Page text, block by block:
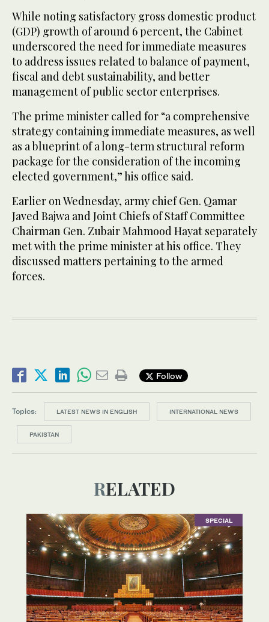
While noting satisfactory gross domestic product
(GDP) growth of around 6 percent, the Cabinet
underscored the need for immediate measures
to address issues related to balance of payment,
fiscal and debt sustainability, and better
management of public sector enterprises.
The prime minister called for “a comprehensive
strategy containing immediate measures, as well
as a blueprint of a long-term structural reform
package for the consideration of the incoming
elected government,” his office said.
Earlier on Wednesday, army chief Gen. Qamar
Javed Bajwa and Joint Chiefs of Staff Committee
Chairman Gen. Zubair Mahmood Hayat separately
met with the prime minister at his office. They
discussed matters pertaining to the armed
forces.
Follow
Topics: LATEST NEWS IN ENGLISH INTERNATIONAL NEWS
PAKISTAN
RELATED
SPECIAL